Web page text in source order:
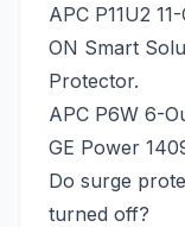
APC P11U2
ON Smart
Protector.
APC P6W 6-
GE Power
Do surge
turned off?